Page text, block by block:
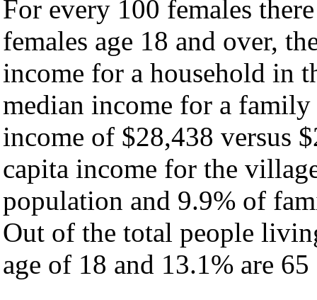
For every 100 females
females age 18 and over,
income for a household in
median income for a
income of $28,438 versus
capita income for the
population and 9.9% of
Out of the total people
age of 18 and 13.1% are